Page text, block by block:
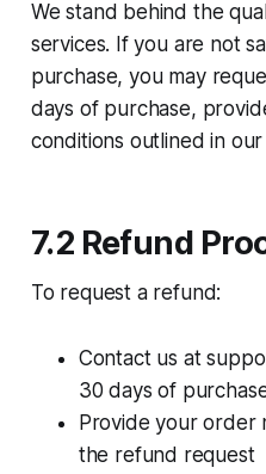
We stand behind the
services. If you are not
purchase, you may
days of purchase,
conditions outlined in
7.2 Refund
To request a refund:​
Contact us at
30 days of
Provide your order
the refund request